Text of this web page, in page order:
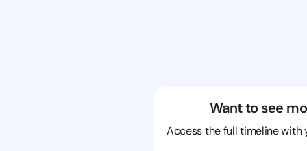
Want to see
Access the full timeline with